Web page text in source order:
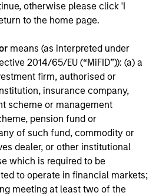
otherwise please click 'I
to the home page.
means (as interpreted under
2014/65/EU (“MiFID”)): (a) a
firm, authorised or
insurance company,
scheme or management
pension fund or
of such fund, commodity or
dealer, or other institutional
which is required to be
to operate in financial markets;
meeting at least two of the
Liquidity